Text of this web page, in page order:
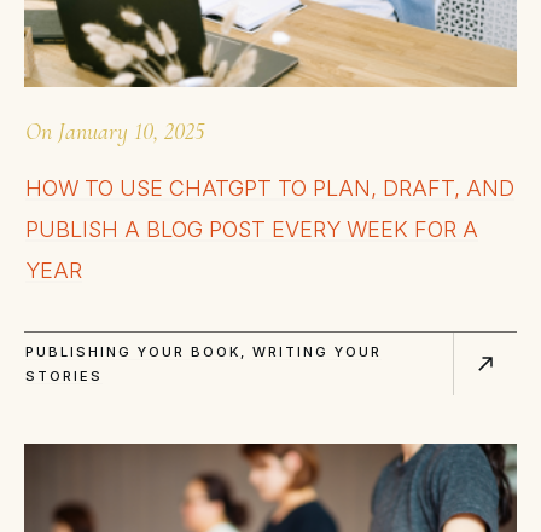
On January 10, 2025
HOW TO USE CHATGPT TO PLAN, DRAFT, AND
PUBLISH A BLOG POST EVERY WEEK FOR A
YEAR
PUBLISHING YOUR BOOK , WRITING YOUR
STORIES